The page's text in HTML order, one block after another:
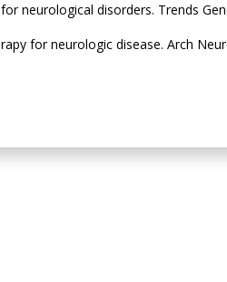
neurological disorders. Trends
for neurologic disease. Arch